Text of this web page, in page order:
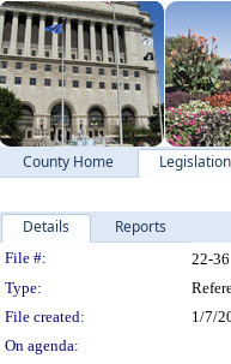
County Home Legislation
Details Reports
Legislation
File #: 22-36
Type:
File created:
1/7/
On agenda: